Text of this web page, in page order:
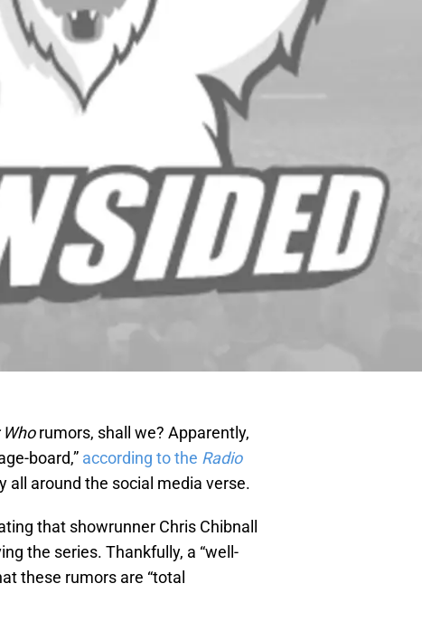
rumors, shall we? Apparently,
board,” according to the Radio
all around the social media verse.
that showrunner Chris Chibnall
the series. Thankfully, a “well-
these rumors are “total